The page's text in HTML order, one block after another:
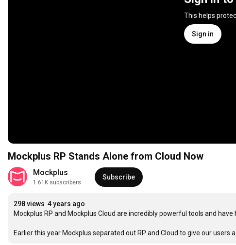
This helps
Sign in
Mockplus RP Stands Alone from Cloud Now
Mockplus
1.61K subscribers
Subscribe
298 views 4 years ago
Mockplus RP and Mockplus Cloud are incredibly powerful tools and
Earlier this year Mockplus separated out RP and Cloud to give our